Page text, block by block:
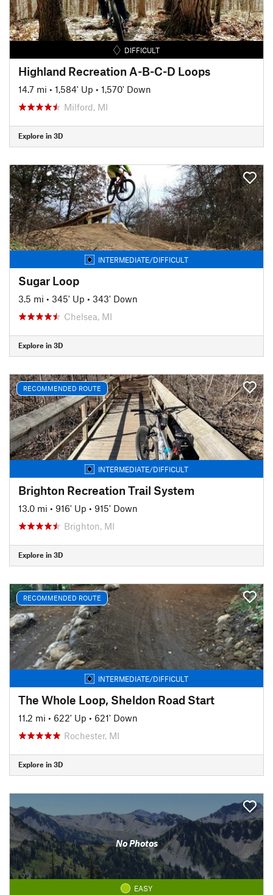
DIFFICULT
Highland Recreation A-B-C-D Loops
14.7 mi • 1,584' Up • 1,570' Down
Milford, MI
Explore in 3D
INTERMEDIATE/DIFFICULT
Sugar Loop
3.5 mi • 345' Up • 343' Down
Chelsea, MI
Explore in 3D
RECOMMENDED ROUTE
INTERMEDIATE/DIFFICULT
Brighton Recreation Trail System
13.0 mi • 916' Up • 915' Down
Brighton, MI
Explore in 3D
RECOMMENDED ROUTE
INTERMEDIATE/DIFFICULT
The Whole Loop, Sheldon Road Start
11.2 mi • 622' Up • 621' Down
Rochester, MI
Explore in 3D
No Photos
EASY